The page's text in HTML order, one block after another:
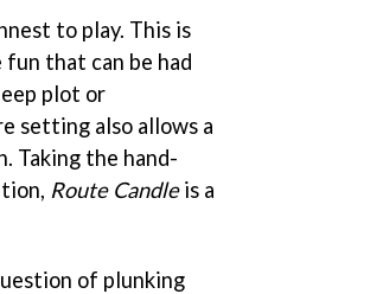
to play. This is
that can be had
plot or
setting also allows a
Taking the hand-
Route Candleis a
of plunking